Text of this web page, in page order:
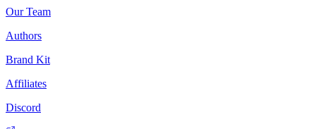
Our Team
Authors
Brand Kit
Affiliates
Discord